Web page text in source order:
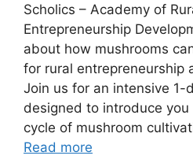
Scholics – Academy of
Entrepreneurship
about how mushrooms
for rural entrepreneurship
Join us for an intensive 1-
designed to introduce
cycle of mushroom
Read more